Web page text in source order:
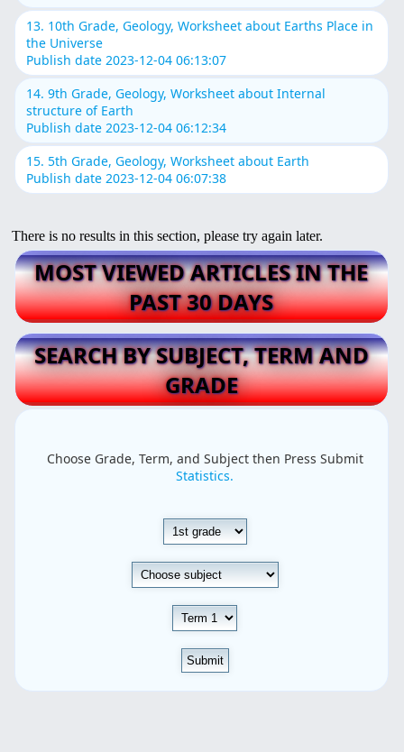
13. 10th Grade, Geology, Worksheet about Earths Place in
the Universe
Publish date 2023-12-04 06:13:07
14. 9th Grade, Geology, Worksheet about Internal
structure of Earth
Publish date 2023-12-04 06:12:34
15. 5th Grade, Geology, Worksheet about Earth
Publish date 2023-12-04 06:07:38
There is no results in this section, please try again later.
MOST VIEWED ARTICLES IN THE
PAST 30 DAYS
SEARCH BY SUBJECT, TERM AND
GRADE
Choose Grade, Term, and Subject then Press Submit
Statistics.
Submit